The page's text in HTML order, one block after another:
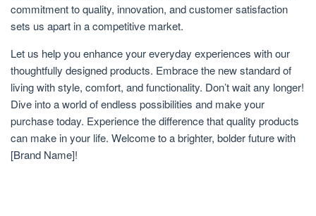
commitment to quality, innovation, and customer satisfaction
sets us apart in a competitive market.
Let us help you enhance your everyday experiences with our
thoughtfully designed products. Embrace the new standard of
living with style, comfort, and functionality. Don’t wait any longer!
Dive into a world of endless possibilities and make your
purchase today. Experience the difference that quality products
can make in your life. Welcome to a brighter, bolder future with
[Brand Name]!